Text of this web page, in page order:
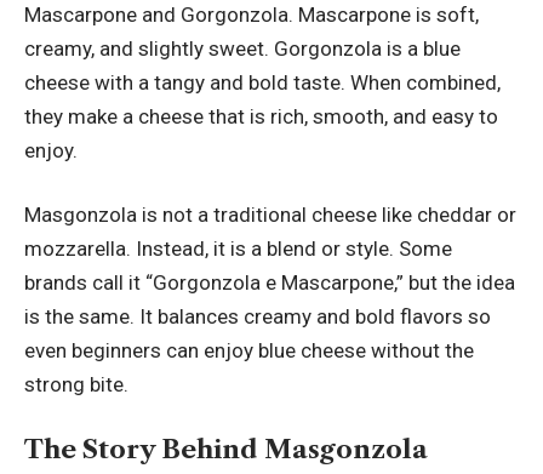
Mascarpone and Gorgonzola. Mascarpone is soft,
creamy, and slightly sweet. Gorgonzola is a blue
cheese with a tangy and bold taste. When combined,
they make a cheese that is rich, smooth, and easy to
enjoy.
Masgonzola is not a traditional cheese like cheddar or
mozzarella. Instead, it is a blend or style. Some
brands call it “Gorgonzola e Mascarpone,” but the idea
is the same. It balances creamy and bold flavors so
even beginners can enjoy blue cheese without the
strong bite.
The Story Behind Masgonzola